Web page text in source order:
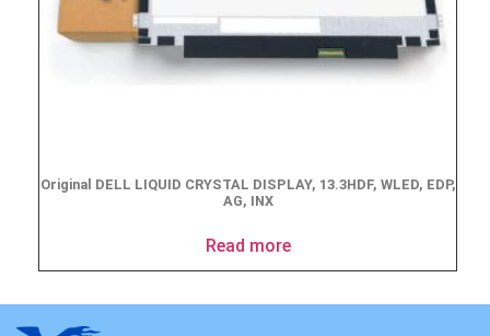
Original DELL LIQUID CRYSTAL DISPLAY, 13.3HDF, WLED, EDP,
AG, INX
Read more